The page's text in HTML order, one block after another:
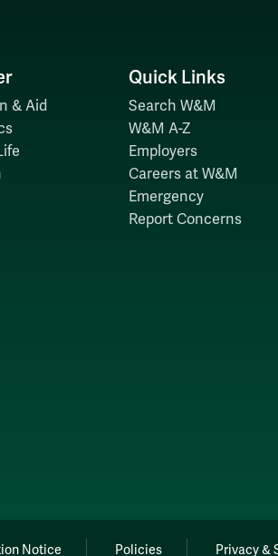
& Aid
Quick Links
Search W&M
W&M A-Z
Employers
Careers at W&M
Emergency
Report Concerns
Notice Policies Privacy &